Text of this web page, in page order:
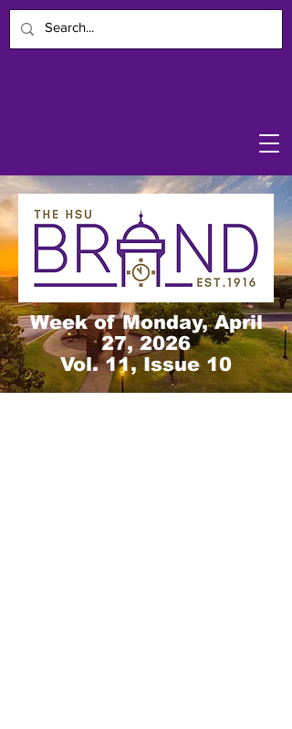
Week of Monday, April
27, 2026
Vol. 11, Issue 10